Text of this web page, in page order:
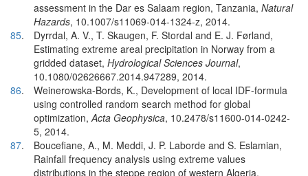
assessment in the Dar es Salaam region, Tanzania, Natural
Hazards, 10.1007/s11069-014-1324-z, 2014.
85.
Dyrrdal, A. V., T. Skaugen, F. Stordal and E. J. Førland,
Estimating extreme areal precipitation in Norway from a
gridded dataset, Hydrological Sciences Journal,
10.1080/02626667.2014.947289, 2014.
86.
Weinerowska-Bords, K., Development of local IDF-formula
using controlled random search method for global
optimization,Acta Geophysica, 10.2478/s11600-014-0242-
5, 2014.
87.
Boucefiane, A., M. Meddi, J. P. Laborde and S. Eslamian,
Rainfall frequency analysis using extreme values
distributions in the steppe region of western Algeria,